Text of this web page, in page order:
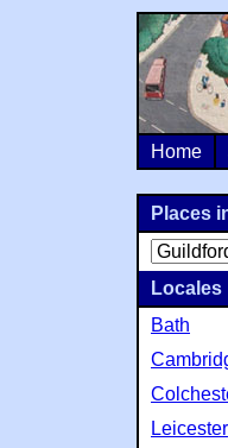
Home
Places
Locales
Bath
Leicester